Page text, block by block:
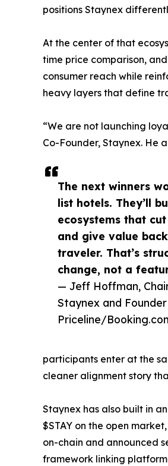
The next winners
list hotels. They’ll
ecosystems that
and give value
traveler. That’s
change, not a
— Jeff Hoffman,
Staynex and
Priceline/
positions Staynex
At the center of that
time price comparison,
consumer reach while
heavy layers that define
“We are not launching
Co-Founder, Staynex. He
participants enter at the
cleaner alignment story
Staynex has also built in
$STAY on the open
on-chain and announced
framework linking